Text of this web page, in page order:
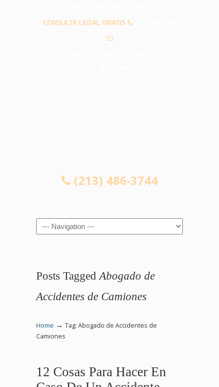
CONSULTA LEGAL GRATIS
(213) 486-3744
Navigation
Posts Tagged Abogado de
Accidentes de Camiones
Home → Tag: Abogado de Accidentes de
Camiones
12 Cosas Para Hacer En